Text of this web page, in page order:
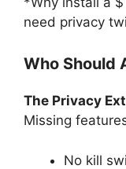
need privacy
Who Should
The Privacy
Missing
No kill